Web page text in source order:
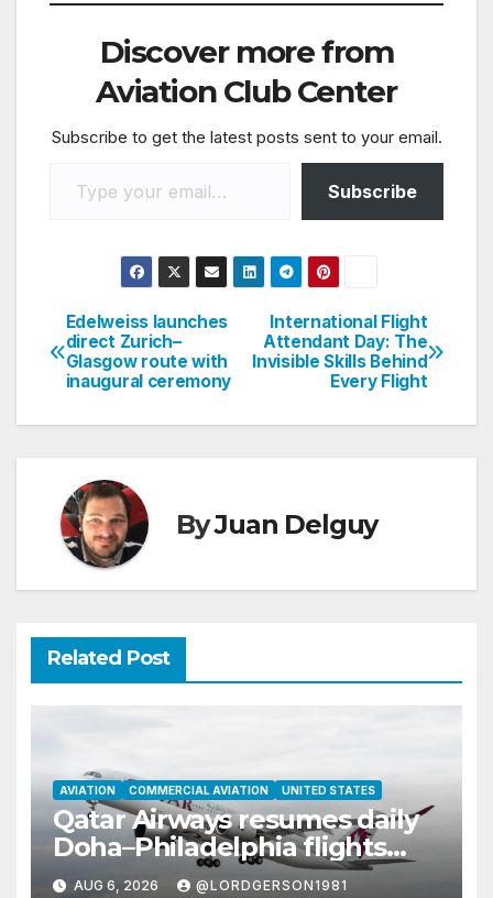
Discover more from
Aviation Club Center
Subscribe to get the latest posts sent to your email.
Subscribe
Post
navigation
International Flight
Attendant Day: The
Invisible Skills Behind
Every Flight
Edelweiss launches
direct Zurich–
Glasgow route with
inaugural ceremony
ByJuan Delguy
Related Post
AVIATION COMMERCIAL AVIATION UNITED STATES
Qatar Airways resumes daily
Doha–Philadelphia flights
with Airbus A350
AUG 6, 2026 @LORDGERSON1981